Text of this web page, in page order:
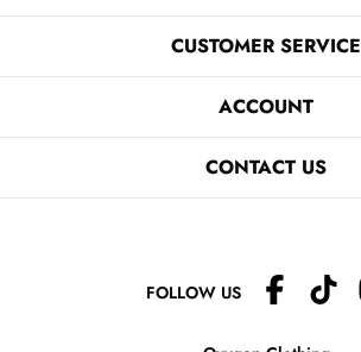
CUSTOMER SERVICE
ACCOUNT
CONTACT US
FOLLOW US